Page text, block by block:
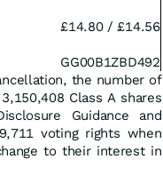
£14.80 / £14.56
GG00B1ZBD492
the number of
Class A shares
Guidance and
voting rights when
to their interest in